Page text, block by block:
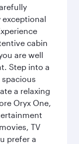
exceptional
cabin
are well
Step into a
a relaxing
Oryx One,
TV
prefer a